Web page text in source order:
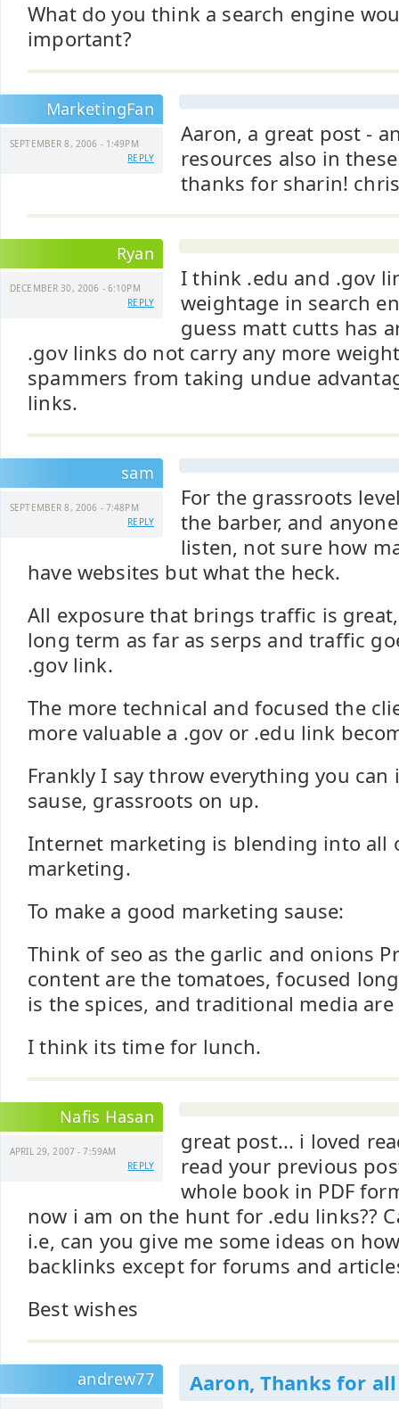
What do you think a search engine
important?
MarketingFan
SEPTEMBER 8, 2006 - 1:49PM
REPLY
Aaron, a great post -
resources also in
thanks for sharin!
Ryan
DECEMBER 30, 2006 - 6:10PM
REPLY
I think .edu and .gov
weightage in search
guess matt cutts has
.gov links do not carry any more
spammers from taking undue
links.
sam
SEPTEMBER 8, 2006 - 7:48PM
REPLY
For the grassroots
the barber, and
listen, not sure how
have websites but what the heck.
All exposure that brings traffic is
long term as far as serps and traffic
.gov link.
The more technical and focused the
more valuable a .gov or .edu link
Frankly I say throw everything you
sause, grassroots on up.
Internet marketing is blending into all
marketing.
To make a good marketing sause:
Think of seo as the garlic and onions
content are the tomatoes, focused
is the spices, and traditional media
I think its time for lunch.
Nafis Hasan
APRIL 29, 2007 - 7:59AM
REPLY
great post... i loved
read your previous
whole book in PDF
now i am on the hunt for .edu links??
i.e, can you give me some ideas on
backlinks except for forums and
Best wishes
andrew77 Aaron, Thanks for